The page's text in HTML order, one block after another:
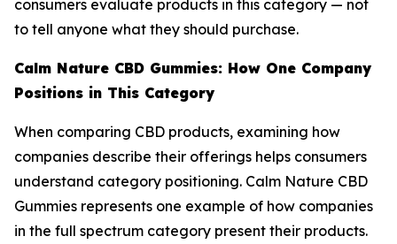
consumers evaluate products in this category — not
to tell anyone what they should purchase.
Calm Nature CBD Gummies: How One Company
Positions in This Category
When comparing CBD products, examining how
companies describe their offerings helps consumers
understand category positioning. Calm Nature CBD
Gummies represents one example of how companies
in the full spectrum category present their products.